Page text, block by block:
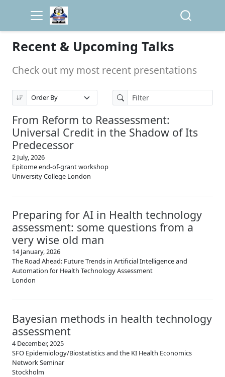
Recent & Upcoming Talks
Check out my most recent presentations
From Reform to Reassessment:
Universal Credit in the Shadow of Its
Predecessor
2 July, 2026
Epitome end-of-grant workshop
University College London
Preparing for AI in Health technology
assessment: some questions from a
very wise old man
14 January, 2026
The Road Ahead: Future Trends in Artificial Intelligence and
Automation for Health Technology Assessment
London
Bayesian methods in health technology
assessment
4 December, 2025
SFO Epidemiology/Biostatistics and the KI Health Economics
Network Seminar
Stockholm